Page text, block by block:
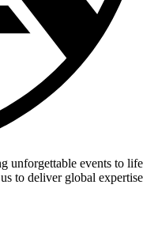
unforgettable events to life
to deliver global expertise